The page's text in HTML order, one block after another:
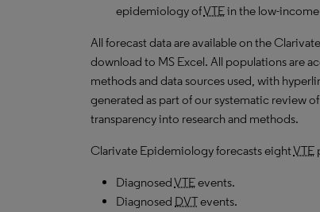
epidemiology ofVTEin the low-
All forecast data are available on the
download to MS Excel. All populations are
methods and data sources used, with
generated as part of our systematic review
transparency into research and methods.
Clarivate Epidemiology forecasts eightVTE
DiagnosedVTEevents.
Diagnosed DVTevents.